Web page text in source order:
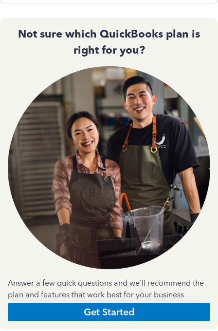
Not sure which QuickBooks plan is
right for you?
Answer a few quick questions and we'll recommend the
plan and features that work best for your business
Get Started